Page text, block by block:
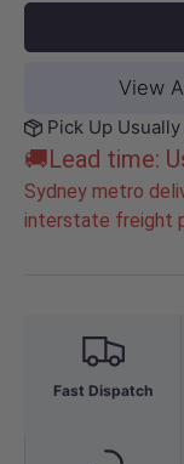
View
Pick Up
🚚Lead time:
Sydney metro
interstate freight
Fast Dispatch